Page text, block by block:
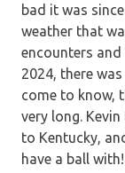
bad it was
weather that
encounters and
2024, there
come to know,
very long.
to Kentucky,
have a ball with!